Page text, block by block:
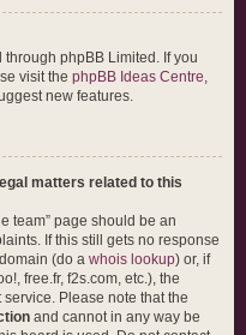
phpBB Limited. If you
visit the phpBB Ideas Centre,
new features.
matters related to this
team” page should be an
If this still gets no response
(do a whois lookup) or, if
free.fr, f2s.com, etc.), the
Please note that the
and cannot in any way be